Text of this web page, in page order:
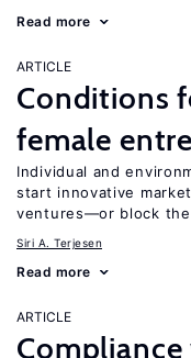
Read more
ARTICLE
Conditions
female
Individual and
start innovative
ventures—or block
Siri A. Terjesen
Read more
ARTICLE